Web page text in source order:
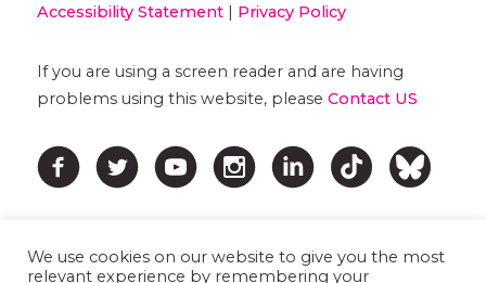
Accessibility Statement| Privacy Policy
If you are using a screen reader and are having
problems using this website, please Contact US
We use cookies on our website to give you the most
relevant experience by remembering your